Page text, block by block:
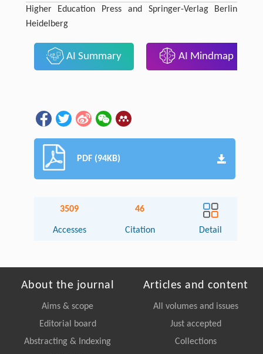
Higher Education Press and Springer-Verlag Berlin
Heidelberg
AI Summary AI Mindmap
PDF (94KB)
3509
Accesses
46
Citation Detail
About the journal
Aims & scope
Editorial board
Abstracting & Indexing
Articles and content
All volumes and issues
Just accepted
Collections